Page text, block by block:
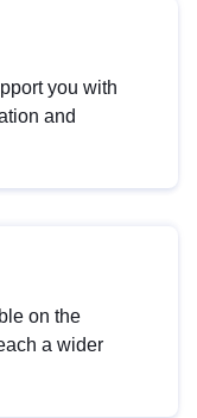
you with
and
on the
a wider